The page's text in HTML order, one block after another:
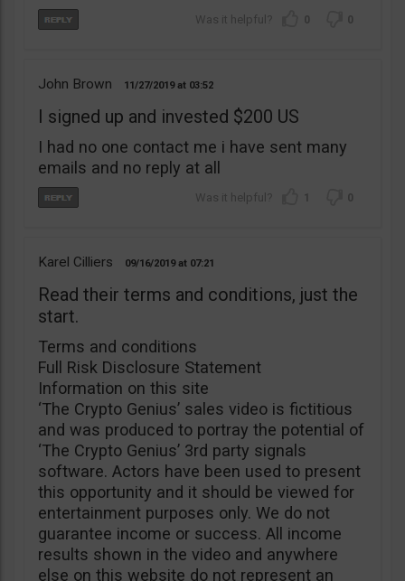
0 0
John Brown 11/27/2019 03:52
I signed up and invested $200 US
I had no one contact me i have sent many
emails and no reply at all
1 0
Karel Cilliers 09/16/2019 07:21
Read their terms and conditions, just the
start.
Terms and conditions
Full Risk Disclosure Statement
Information on this site
‘The Crypto Genius’ sales video is fictitious
and was produced to portray the potential of
‘The Crypto Genius’ 3rd party signals
software. Actors have been used to present
this opportunity and it should be viewed for
entertainment purposes only. We do not
guarantee income or success. All income
results shown in the video and anywhere
else on this website do not represent an